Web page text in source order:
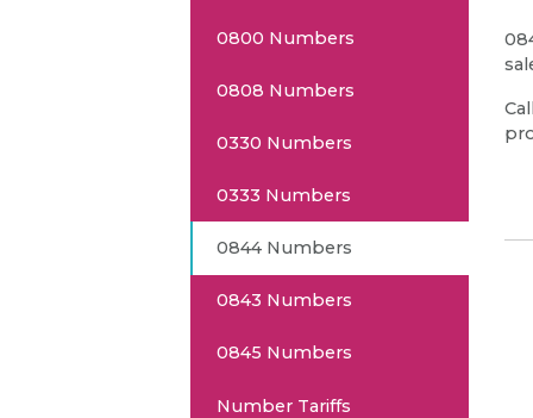
0800 Numbers
0808 Numbers
0330 Numbers
0333 Numbers
0844 Numbers
0843 Numbers
0845 Numbers
Number Tariffs